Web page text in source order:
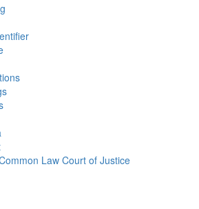
Law Court of Justice